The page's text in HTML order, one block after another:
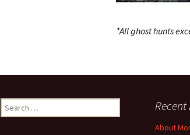
*All ghost hunts
Search
for:
Recent
About